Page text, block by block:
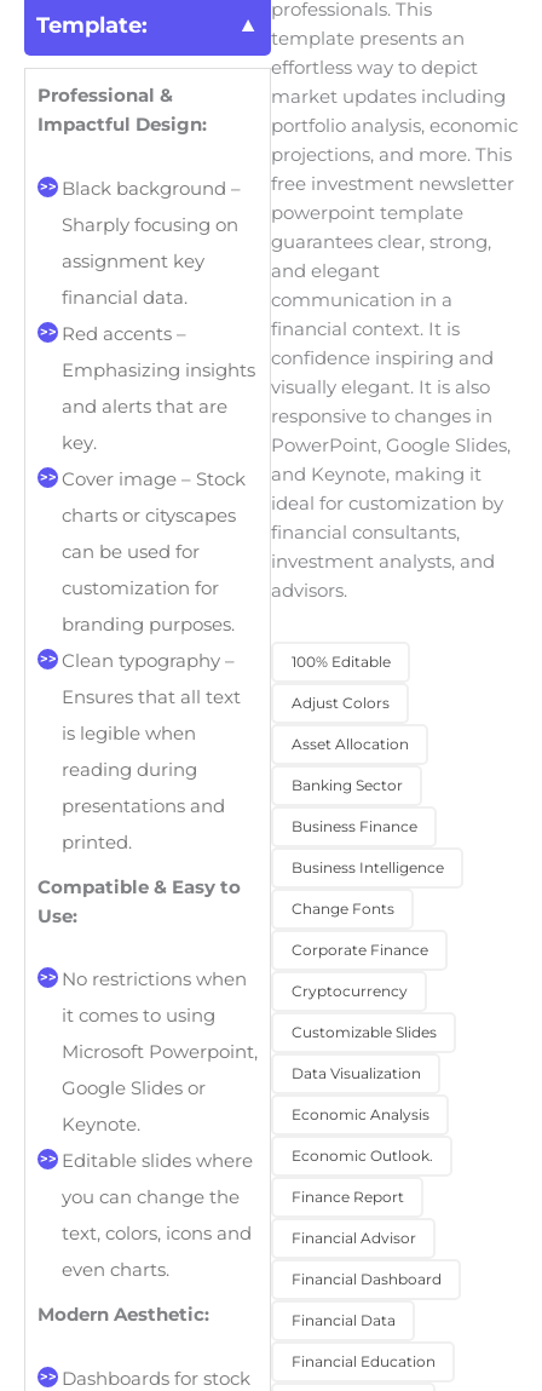
Template:
Professional &
Impactful Design:
Black background –
Sharply focusing on
assignment key
financial data.
Red accents –
Emphasizing insights
and alerts that are
key.
Cover image – Stock
charts or cityscapes
can be used for
customization for
branding purposes.
Clean typography –
Ensures that all text
is legible when
reading during
presentations and
printed.
Compatible & Easy to
Use:
No restrictions when
it comes to using
Microsoft Powerpoint,
Google Slides or
Keynote.
Editable slides where
you can change the
text, colors, icons and
even charts.
Modern Aesthetic:
Dashboards for stock
professionals. This
template presents an
effortless way to depict
market updates including
portfolio analysis, economic
projections, and more. This
free investment newsletter
powerpoint template
guarantees clear, strong,
and elegant
communication in a
financial context. It is
confidence inspiring and
visually elegant. It is also
responsive to changes in
PowerPoint, Google Slides,
and Keynote, making it
ideal for customization by
financial consultants,
investment analysts, and
advisors.
100% Editable
Adjust Colors
Asset Allocation
Banking Sector
Business Finance
Business Intelligence
Change Fonts
Corporate Finance
Cryptocurrency
Customizable Slides
Data Visualization
Economic Analysis
Economic Outlook.
Finance Report
Financial Advisor
Financial Dashboard
Financial Data
Financial Education